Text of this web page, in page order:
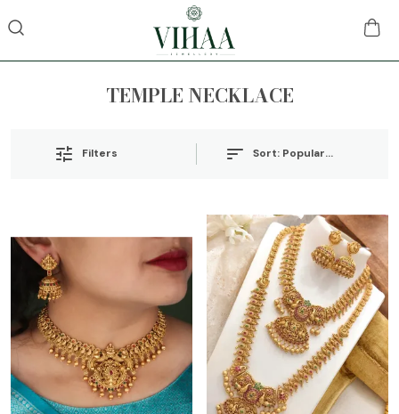
TEMPLE NECKLACE
Filters Sort: Popularity